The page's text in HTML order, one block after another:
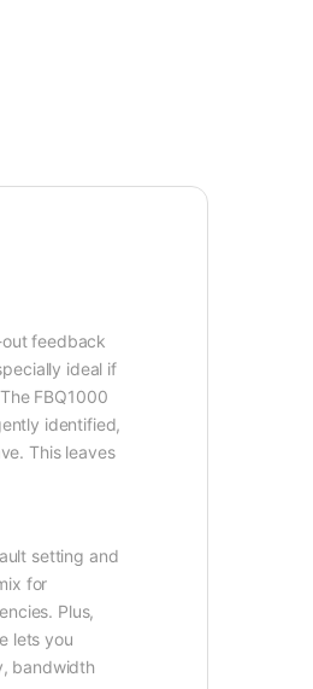
feedback
ideal if
FBQ1000
identified,
This leaves
setting and
for
Plus,
lets you
bandwidth